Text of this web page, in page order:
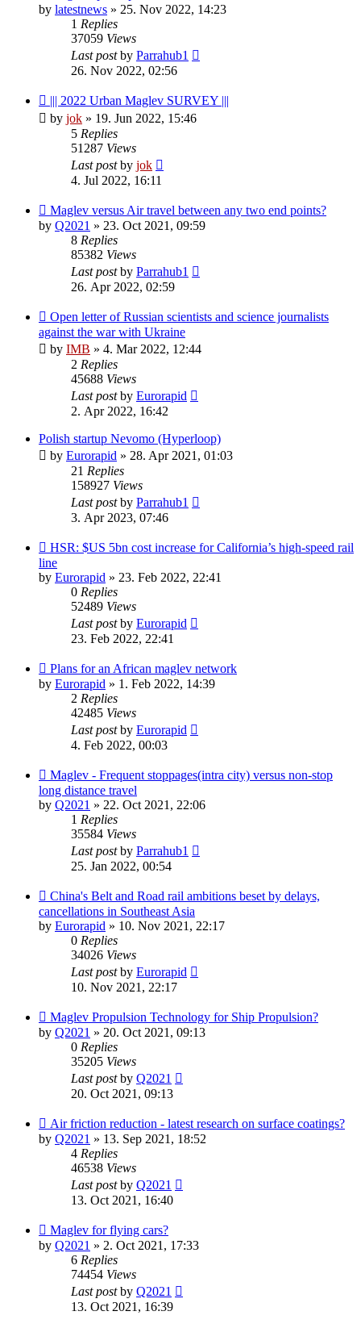
by latestnews » 25. Nov 2022, 14:23
1 Replies
37059 Views
Last postby Parrahub1
26. Nov 2022, 02:56
||| 2022 Urban Maglev SURVEY |||
by jok » 19. Jun 2022, 15:46
5 Replies
51287 Views
Last postby jok
4. Jul 2022, 16:11
Maglev versus Air travel between any two end points?
by Q2021 » 23. Oct 2021, 09:59
8 Replies
85382 Views
Last postby Parrahub1
26. Apr 2022, 02:59
Open letter of Russian scientists and science journalists
against the war with Ukraine
by IMB » 4. Mar 2022, 12:44
2 Replies
45688 Views
Last postby Eurorapid
2. Apr 2022, 16:42
Polish startup Nevomo (Hyperloop)
by Eurorapid » 28. Apr 2021, 01:03
21 Replies
158927 Views
Last postby Parrahub1
3. Apr 2023, 07:46
HSR: $US 5bn cost increase for California’s high-speed rail
line
by Eurorapid » 23. Feb 2022, 22:41
0 Replies
52489 Views
Last postby Eurorapid
23. Feb 2022, 22:41
Plans for an African maglev network
by Eurorapid » 1. Feb 2022, 14:39
2 Replies
42485 Views
Last postby Eurorapid
4. Feb 2022, 00:03
Maglev - Frequent stoppages(intra city) versus non-stop
long distance travel
by Q2021 » 22. Oct 2021, 22:06
1 Replies
35584 Views
Last postby Parrahub1
25. Jan 2022, 00:54
China's Belt and Road rail ambitions beset by delays,
cancellations in Southeast Asia
by Eurorapid » 10. Nov 2021, 22:17
0 Replies
34026 Views
Last postby Eurorapid
10. Nov 2021, 22:17
Maglev Propulsion Technology for Ship Propulsion?
by Q2021 » 20. Oct 2021, 09:13
0 Replies
35205 Views
Last postby Q2021
20. Oct 2021, 09:13
Air friction reduction - latest research on surface coatings?
by Q2021 » 13. Sep 2021, 18:52
4 Replies
46538 Views
Last postby Q2021
13. Oct 2021, 16:40
Maglev for flying cars?
by Q2021 » 2. Oct 2021, 17:33
6 Replies
74454 Views
Last postby Q2021
13. Oct 2021, 16:39